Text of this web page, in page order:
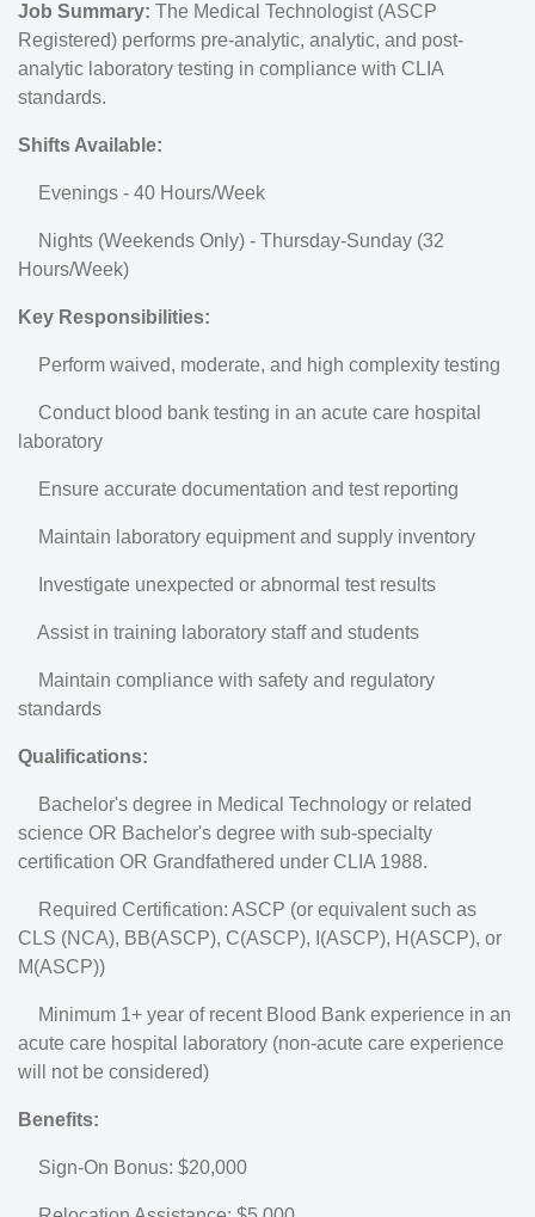
Job Summary: The Medical Technologist (ASCP
Registered) performs pre-analytic, analytic, and post-
analytic laboratory testing in compliance with CLIA
standards.
Shifts Available:
Evenings - 40 Hours/Week
Nights (Weekends Only) - Thursday-Sunday (32
Hours/Week)
Key Responsibilities:
Perform waived, moderate, and high complexity testing
Conduct blood bank testing in an acute care hospital
laboratory
Ensure accurate documentation and test reporting
Maintain laboratory equipment and supply inventory
Investigate unexpected or abnormal test results
Assist in training laboratory staff and students
Maintain compliance with safety and regulatory
standards
Qualifications:
Bachelor's degree in Medical Technology or related
science OR Bachelor's degree with sub-specialty
certification OR Grandfathered under CLIA 1988.
Required Certification: ASCP (or equivalent such as
CLS (NCA), BB(ASCP), C(ASCP), I(ASCP), H(ASCP), or
M(ASCP))
Minimum 1+ year of recent Blood Bank experience in an
acute care hospital laboratory (non-acute care experience
will not be considered)
Benefits:
Sign-On Bonus: $20,000